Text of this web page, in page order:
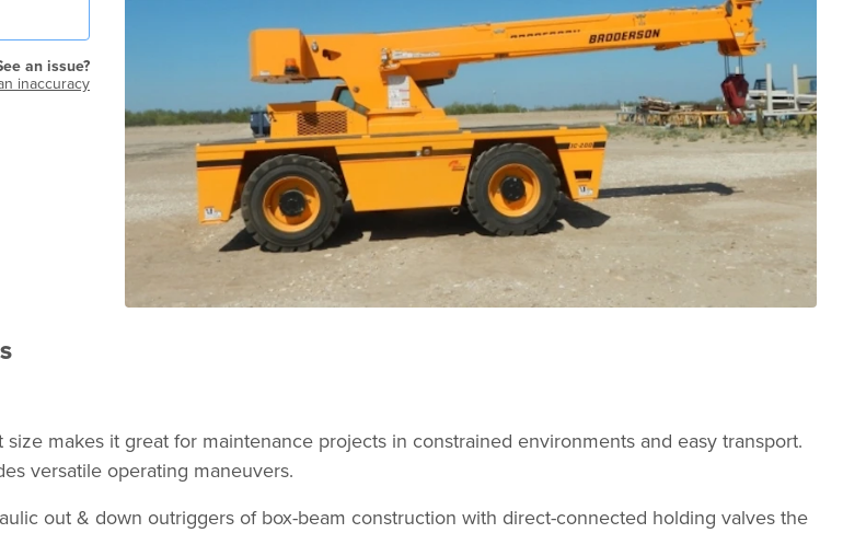
an issue?
inaccuracy
makes it great for maintenance projects in constrained environments and easy transport.
versatile operating maneuvers.
out & down outriggers of box-beam construction with direct-connected holding valves the